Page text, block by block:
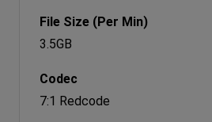
3.5GB
7:1 Redcode